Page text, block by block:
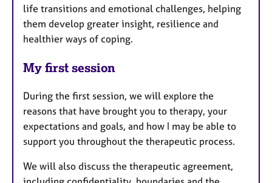
life transitions and emotional challenges, helping
them develop greater insight, resilience and
healthier ways of coping.
My first session
During the first session, we will explore the
reasons that have brought you to therapy, your
expectations and goals, and how I may be able to
support you throughout the therapeutic process.
We will also discuss the therapeutic agreement,